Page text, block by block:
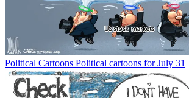
Political Cartoons Political cartoons for July 31